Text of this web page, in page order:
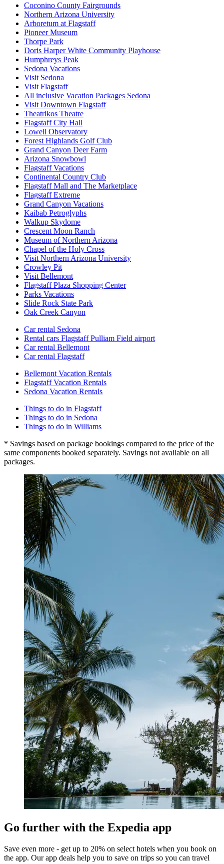
Coconino County Fairgrounds
Northern Arizona University
Arboretum at Flagstaff
Pioneer Museum
Thorpe Park
Doris Harper White Community Playhouse
Humphreys Peak
Sedona Vacations
Visit Sedona
Visit Flagstaff
All inclusive Vacation Packages Sedona
Visit Downtown Flagstaff
Theatrikos Theatre
Flagstaff City Hall
Lowell Observatory
Forest Highlands Golf Club
Grand Canyon Deer Farm
Arizona Snowbowl
Flagstaff Vacations
Continental Country Club
Flagstaff Mall and The Marketplace
Flagstaff Extreme
Grand Canyon Vacations
Kaibab Petroglyphs
Walkup Skydome
Crescent Moon Ranch
Museum of Northern Arizona
Chapel of the Holy Cross
Visit Northern Arizona University
Crowley Pit
Visit Bellemont
Flagstaff Plaza Shopping Center
Parks Vacations
Slide Rock State Park
Oak Creek Canyon
Car rental Sedona
Rental cars Flagstaff Pulliam Field airport
Car rental Bellemont
Car rental Flagstaff
Bellemont Vacation Rentals
Flagstaff Vacation Rentals
Sedona Vacation Rentals
Things to do in Flagstaff
Things to do in Sedona
Things to do in Williams
* Savings based on package bookings compared to the price of the
same components booked separately. Savings not available on all
packages.
Go further with the Expedia app
Save even more - get up to 20% on select hotels when you book on
the app. Our app deals help you to save on trips so you can travel